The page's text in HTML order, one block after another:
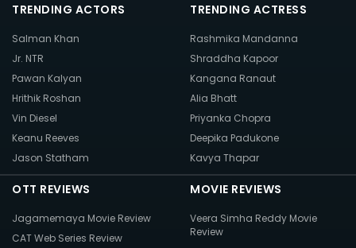
TRENDING ACTORS
Salman Khan
Jr. NTR
Pawan Kalyan
Hrithik Roshan
Vin Diesel
Keanu Reeves
Jason Statham
TRENDING ACTRESS
Rashmika Mandanna
Shraddha Kapoor
Kangana Ranaut
Alia Bhatt
Priyanka Chopra
Deepika Padukone
Kavya Thapar
OTT REVIEWS
Jagamemaya Movie Review
CAT Web Series Review
MOVIE REVIEWS
Veera Simha Reddy Movie
Review